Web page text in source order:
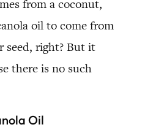
from a coconut,
oil to come from
seed, right? But it
there is no such
Oil